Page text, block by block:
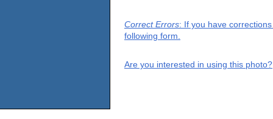
Correct Errors: If you have
following form.
Are you interested in using this photo?